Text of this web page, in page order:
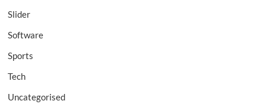
Slider
Software
Sports
Tech
Uncategorised